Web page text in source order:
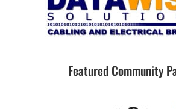
Featured Community